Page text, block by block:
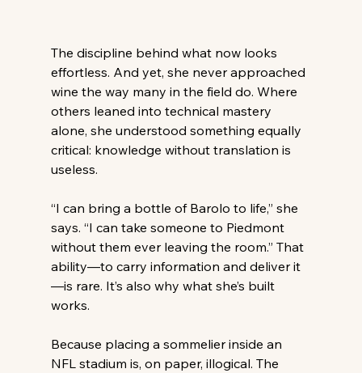
The discipline behind what now looks
effortless. And yet, she never approached
wine the way many in the field do. Where
others leaned into technical mastery
alone, she understood something equally
critical: knowledge without translation is
useless.
“I can bring a bottle of Barolo to life,” she
says. “I can take someone to Piedmont
without them ever leaving the room.” That
ability—to carry information and deliver it
—is rare. It’s also why what she’s built
works.
Because placing a sommelier inside an
NFL stadium is, on paper, illogical. The